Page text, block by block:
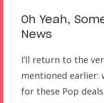
Oh Yeah,
News
I’ll return to the
mentioned earlier:
for these Pop